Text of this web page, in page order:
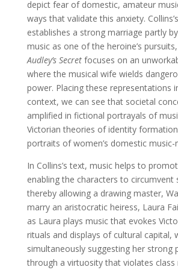
depict fear of domestic, amateur
ways that validate this anxiety.
establishes a strong marriage partly
music as one of the heroine’s
Audley’s Secretfocuses on an
where the musical wife wields
power. Placing these representations
context, we can see that societal
amplified in fictional portrayals of
Victorian theories of identity
portraits of women’s domestic music-
In Collins’s text, music helps to
enabling the characters to circumvent
thereby allowing a drawing master,
marry an aristocratic heiress, Laura
as Laura plays music that evokes
rituals and displays of cultural capital,
simultaneously suggesting her strong
through a virtuosity that violates class